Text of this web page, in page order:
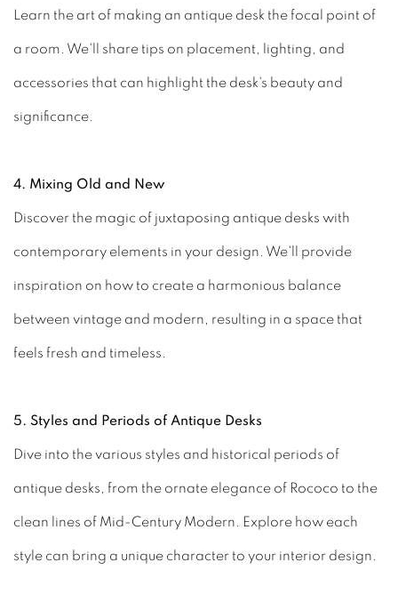
Learn the art of making an antique desk the focal point of
a room. We'll share tips on placement, lighting, and
accessories that can highlight the desk's beauty and
significance.
4. Mixing Old and New
Discover the magic of juxtaposing antique desks with
contemporary elements in your design. We'll provide
inspiration on how to create a harmonious balance
between vintage and modern, resulting in a space that
feels fresh and timeless.
5. Styles and Periods of Antique Desks
Dive into the various styles and historical periods of
antique desks, from the ornate elegance of Rococo to the
clean lines of Mid-Century Modern. Explore how each
style can bring a unique character to your interior design.